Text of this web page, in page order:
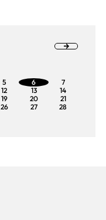
5 6
7
12 13
14
19 20
21
26 27
28